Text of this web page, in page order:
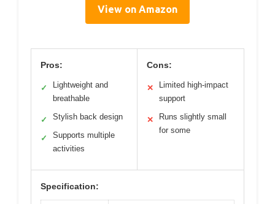
View on Amazon
Pros:
✓
Lightweight and
breathable
✓ Stylish back design
✓
Supports multiple
activities
Cons:
✕
Limited high-impact
support
✕
Runs slightly small
for some
Specification: